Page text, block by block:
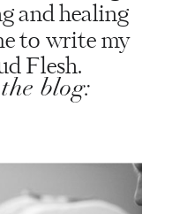
and healing
to write my
Flesh.
blog: